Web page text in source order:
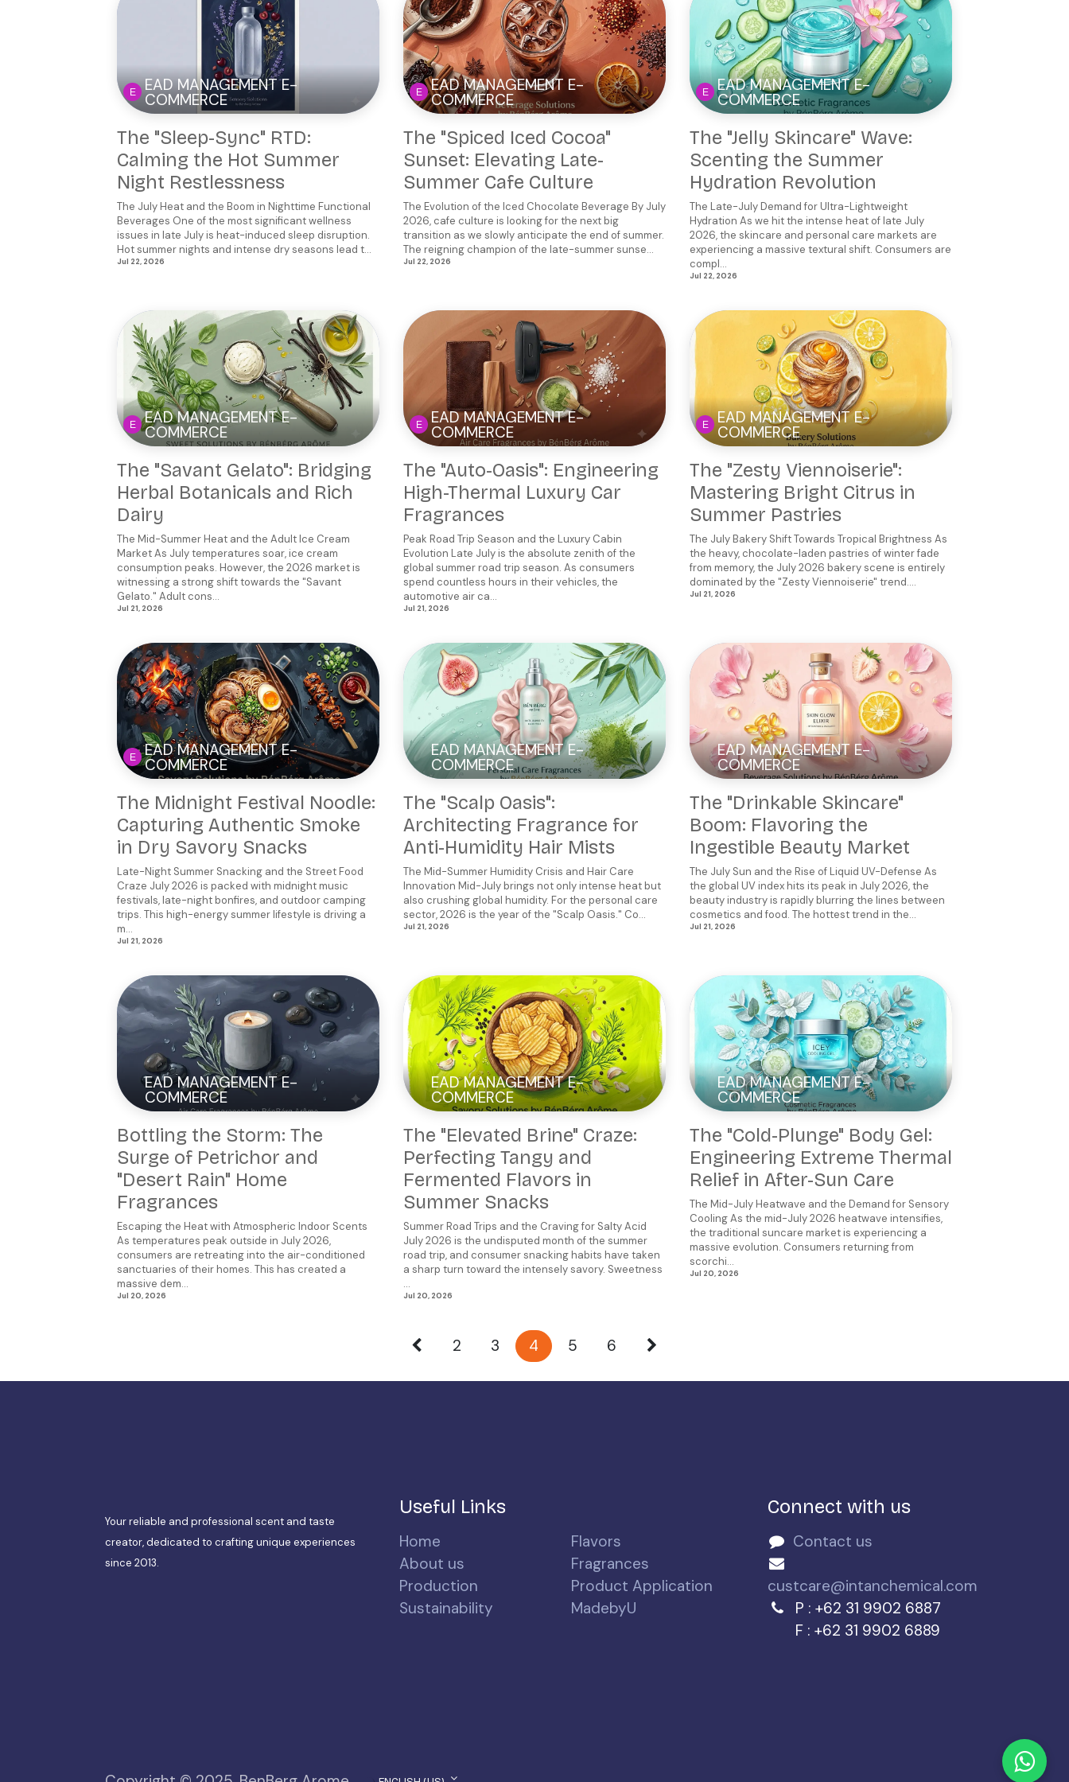
EAD MANAGEMENT E-
COMMERCE
The "Sleep-Sync" RTD:
Calming the Hot Summer
Night Restlessness
The July Heat and the Boom in Nighttime Functional
Beverages One of the most significant wellness
issues in late July is heat-induced sleep disruption.
Hot summer nights and intense dry seasons lead t...
Jul 22, 2026
EAD MANAGEMENT E-
COMMERCE
The "Spiced Iced Cocoa"
Sunset: Elevating Late-
Summer Cafe Culture
The Evolution of the Iced Chocolate Beverage By July
2026, cafe culture is looking for the next big
transition as we slowly anticipate the end of summer.
The reigning champion of the late-summer sunse...
Jul 22, 2026
EAD MANAGEMENT E-
COMMERCE
The "Jelly Skincare" Wave:
Scenting the Summer
Hydration Revolution
The Late-July Demand for Ultra-Lightweight
Hydration As we hit the intense heat of late July
2026, the skincare and personal care markets are
experiencing a massive textural shift. Consumers are
compl...
Jul 22, 2026
EAD MANAGEMENT E-
COMMERCE
The "Savant Gelato": Bridging
Herbal Botanicals and Rich
Dairy
The Mid-Summer Heat and the Adult Ice Cream
Market As July temperatures soar, ice cream
consumption peaks. However, the 2026 market is
witnessing a strong shift towards the "Savant
Gelato." Adult cons...
Jul 21, 2026
EAD MANAGEMENT E-
COMMERCE
The "Auto-Oasis": Engineering
High-Thermal Luxury Car
Fragrances
Peak Road Trip Season and the Luxury Cabin
Evolution Late July is the absolute zenith of the
global summer road trip season. As consumers
spend countless hours in their vehicles, the
automotive air ca...
Jul 21, 2026
EAD MANAGEMENT E-
COMMERCE
The "Zesty Viennoiserie":
Mastering Bright Citrus in
Summer Pastries
The July Bakery Shift Towards Tropical Brightness As
the heavy, chocolate-laden pastries of winter fade
from memory, the July 2026 bakery scene is entirely
dominated by the "Zesty Viennoiserie" trend....
Jul 21, 2026
EAD MANAGEMENT E-
COMMERCE
The Midnight Festival Noodle:
Capturing Authentic Smoke
in Dry Savory Snacks
Late-Night Summer Snacking and the Street Food
Craze July 2026 is packed with midnight music
festivals, late-night bonfires, and outdoor camping
trips. This high-energy summer lifestyle is driving a
m...
Jul 21, 2026
EAD MANAGEMENT E-
COMMERCE
The "Scalp Oasis":
Architecting Fragrance for
Anti-Humidity Hair Mists
The Mid-Summer Humidity Crisis and Hair Care
Innovation Mid-July brings not only intense heat but
also crushing global humidity. For the personal care
sector, 2026 is the year of the "Scalp Oasis." Co...
Jul 21, 2026
EAD MANAGEMENT E-
COMMERCE
The "Drinkable Skincare"
Boom: Flavoring the
Ingestible Beauty Market
The July Sun and the Rise of Liquid UV-Defense As
the global UV index hits its peak in July 2026, the
beauty industry is rapidly blurring the lines between
cosmetics and food. The hottest trend in the...
Jul 21, 2026
EAD MANAGEMENT E-
COMMERCE
Bottling the Storm: The
Surge of Petrichor and
"Desert Rain" Home
Fragrances
Escaping the Heat with Atmospheric Indoor Scents
As temperatures peak outside in July 2026,
consumers are retreating into the air-conditioned
sanctuaries of their homes. This has created a
massive dem...
Jul 20, 2026
EAD MANAGEMENT E-
COMMERCE
The "Elevated Brine" Craze:
Perfecting Tangy and
Fermented Flavors in
Summer Snacks
Summer Road Trips and the Craving for Salty Acid
July 2026 is the undisputed month of the summer
road trip, and consumer snacking habits have taken
a sharp turn toward the intensely savory. Sweetness
...
Jul 20, 2026
EAD MANAGEMENT E-
COMMERCE
The "Cold-Plunge" Body Gel:
Engineering Extreme Thermal
Relief in After-Sun Care
The Mid-July Heatwave and the Demand for Sensory
Cooling As the mid-July 2026 heatwave intensifies,
the traditional suncare market is experiencing a
massive evolution. Consumers returning from
scorchi...
Jul 20, 2026
2 3 4 5 6
Your reliable and professional scent and taste
creator, dedicated to crafting unique experiences
since 2013.
Useful Links
Home
About us
Production
Sustainability
Flavors
Fragrances
Product Application
MadebyU
Connect with us
Contact us
custcare@intanchemical.com
P : +62 31 9902 6887
F : +62 31 9902 6889